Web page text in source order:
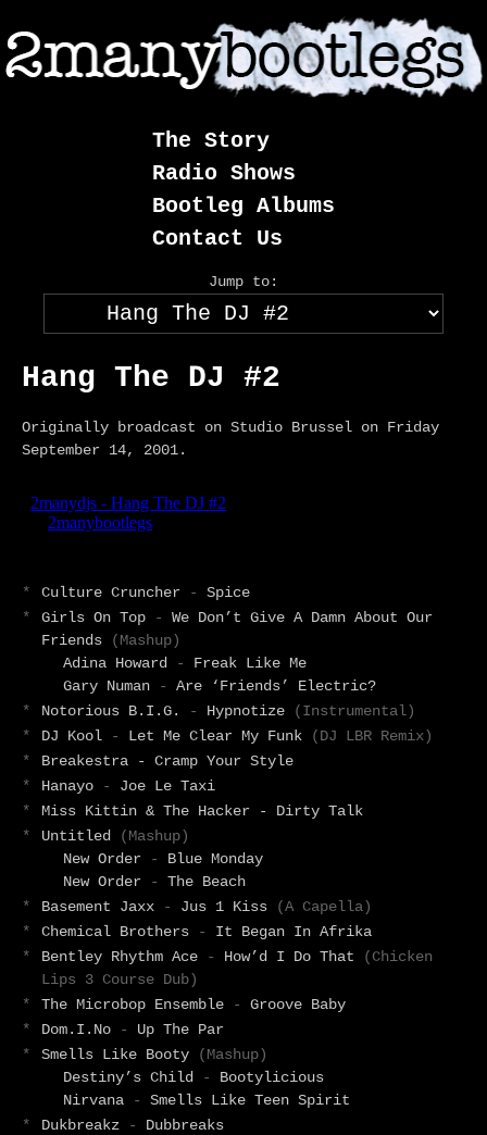
to
content
The Story
Radio Shows
Bootleg Albums
Contact Us
Jump to:
Hang The DJ #2
Originally broadcast on Studio Brussel on Friday
September 14, 2001.
* Culture Cruncher -
Spice
*
Girls On Top -
We Don’t Give A Damn About Our
Friends
(Mashup)
Adina Howard
-
Freak Like Me
Gary Numan
-
Are ‘Friends’ Electric?
*
Notorious B.I.G. - Hypnotize
(Instrumental)
*
DJ Kool - Let Me Clear My Funk
(DJ LBR Remix)
*
Breakestra - Cramp Your Style
*
Hanayo -
Joe Le Taxi
*
Miss Kittin & The Hacker - Dirty Talk
*
Untitled
(Mashup)
New Order
-
Blue Monday
New Order
-
The Beach
*
Basement Jaxx - Jus 1 Kiss
(A Capella)
*
Chemical Brothers -
It Began In Afrika
*
Bentley Rhythm Ace - How’d I Do That
(Chicken
Lips 3 Course Dub)
*
The Microbop Ensemble -
Groove Baby
*
Dom.I.No -
Up The Par
*
Smells Like Booty
(Mashup)
Destiny’s Child
-
Bootylicious
Nirvana
-
Smells Like Teen Spirit
*
Dukbreakz -
Dubbreaks